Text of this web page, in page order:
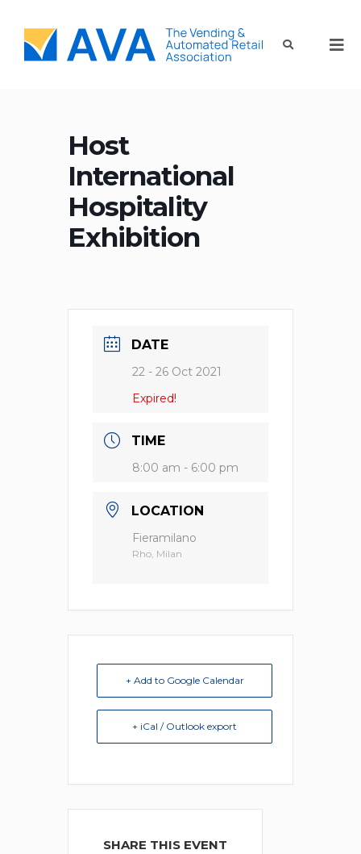
Host
International
Hospitality
Exhibition
DATE
22 - 26 Oct 2021
Expired!
TIME
8:00 am - 6:00 pm
LOCATION
Fieramilano
Rho, Milan
+ Add to Google Calendar
+ iCal / Outlook export
SHARE THIS EVENT